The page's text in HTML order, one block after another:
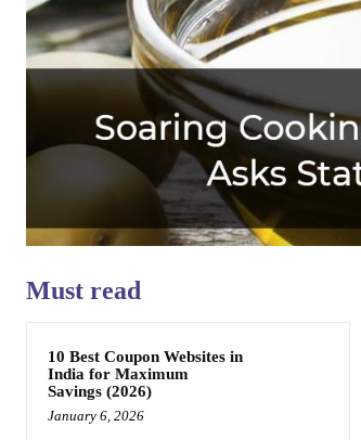
Must read
10 Best Coupon Websites in
India for Maximum
Savings (2026)
January 6, 2026